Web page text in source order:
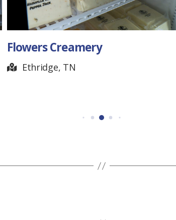
Flowers Creamery
Ethridge, TN